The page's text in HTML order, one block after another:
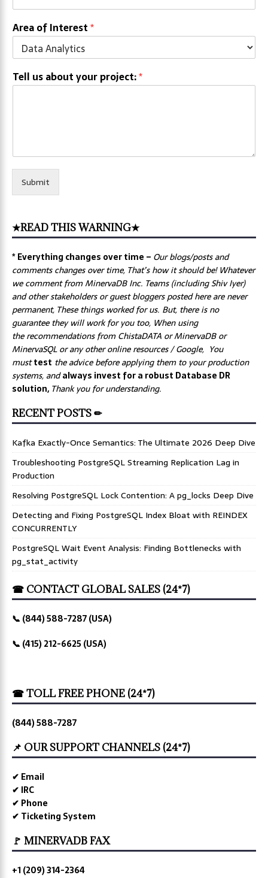
Area of Interest*
Tell us about your project:*
Submit
★READ THIS WARNING★
* Everything changes over time – Ourblogs/posts and
comments changes over time, That’s how it should be! Whatever
we comment from MinervaDB Inc. Teams (including Shiv Iyer)
and other stakeholders or guest bloggers posted here are never
permanent, These things worked for us. But, there is no
guarantee they will work for you too, When using
the recommendations from ChistaDATA or MinervaDB or
MinervaSQL or any other online resources / Google, You
musttest the advice before applying them to your production
systems, andalways invest for a robust Database DR
solution, Thank you for understanding.
RECENT POSTS ✏
Kafka Exactly-Once Semantics: The Ultimate 2026 Deep Dive
Troubleshooting PostgreSQL Streaming Replication Lag in
Production
Resolving PostgreSQL Lock Contention: A pg_locks Deep Dive
Detecting and Fixing PostgreSQL Index Bloat with REINDEX
CONCURRENTLY
PostgreSQL Wait Event Analysis: Finding Bottlenecks with
pg_stat_activity
☎ CONTACT GLOBAL SALES (24*7)
📞 (844) 588-7287 (USA)
📞 (415) 212-6625 (USA)
☎ TOLL FREE PHONE (24*7)
(844) 588-7287
📌 OUR SUPPORT CHANNELS (24*7)
✔ Email
✔ IRC
✔ Phone
✔ Ticketing System
🚩 MINERVADB FAX
+1 (209) 314-2364